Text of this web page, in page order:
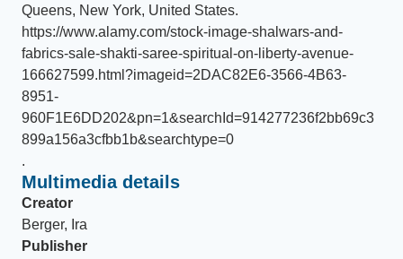
Queens, New York, United States.
https://www.alamy.com/stock-image-shalwars-and-
fabrics-sale-shakti-saree-spiritual-on-liberty-avenue-
166627599.html?imageid=2DAC82E6-3566-4B63-
8951-
960F1E6DD202&pn=1&searchId=914277236f2bb69c3
899a156a3cfbb1b&searchtype=0
.
Multimedia details
Creator
Berger, Ira
Publisher